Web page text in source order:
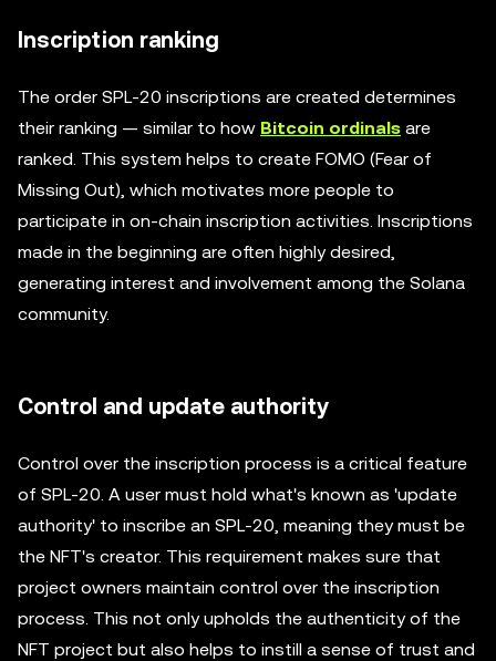
Inscription ranking
The order SPL-20 inscriptions are created determines
their ranking — similar to how Bitcoin ordinals are
ranked. This system helps to create FOMO (Fear of
Missing Out), which motivates more people to
participate in on-chain inscription activities. Inscriptions
made in the beginning are often highly desired,
generating interest and involvement among the Solana
community.
Control and update authority
Control over the inscription process is a critical feature
of SPL-20. A user must hold what's known as 'update
authority' to inscribe an SPL-20, meaning they must be
the NFT's creator. This requirement makes sure that
project owners maintain control over the inscription
process. This not only upholds the authenticity of the
NFT project but also helps to instill a sense of trust and